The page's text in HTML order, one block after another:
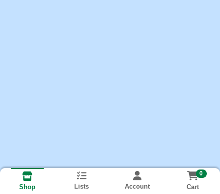
Shop Lists Account
0
Cart